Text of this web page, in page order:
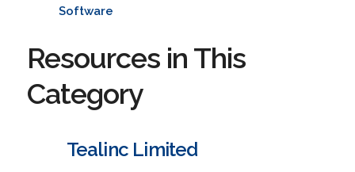
Software
Resources in This
Category
Tealinc Limited